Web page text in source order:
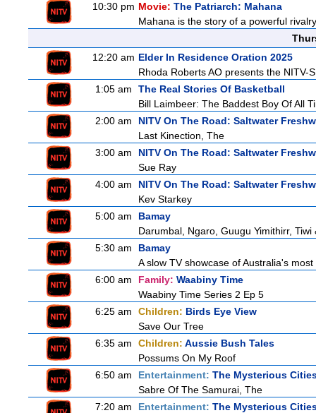
10:30 pm Movie: The Patriarch: Mahana
Mahana is the story of a powerful
12:20 am Elder In Residence Oration 2025
Rhoda Roberts AO presents the NITV-
1:05 am
The Real Stories Of Basketball
Bill Laimbeer: The Baddest Boy Of All
2:00 am
NITV On The Road: Saltwater
Last Kinection, The
3:00 am
NITV On The Road: Saltwater
Sue Ray
4:00 am
NITV On The Road: Saltwater
Kev Starkey
5:00 am
Bamay
Darumbal, Ngaro, Guugu Yimithirr,
5:30 am
Bamay
A slow TV showcase of Australia's
6:00 am
Family: Waabiny Time
Waabiny Time Series 2 Ep 5
6:25 am
Children: Birds Eye View
Save Our Tree
6:35 am
Children: Aussie Bush Tales
Possums On My Roof
6:50 am
Entertainment: The Mysterious
Sabre Of The Samurai, The
7:20 am
Entertainment: The Mysterious